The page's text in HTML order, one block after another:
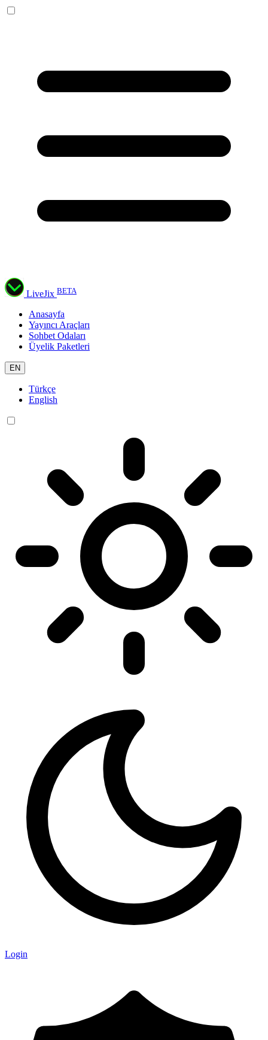
LiveJix BETA
Anasayfa
Yayıncı Araçları
Sohbet Odaları
Üyelik Paketleri
EN
Türkçe
English
Login